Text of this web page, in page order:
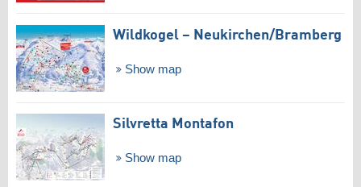
Wildkogel – Neukirchen/​Bramberg
Show map
Silvretta Montafon
Show map